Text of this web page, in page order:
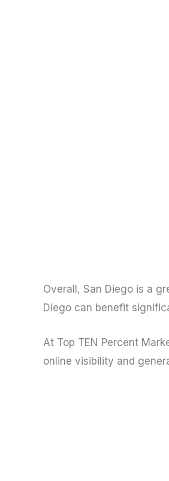
Overall, San Diego is a
Diego can benefit
At Top TEN Percent
online visibility and